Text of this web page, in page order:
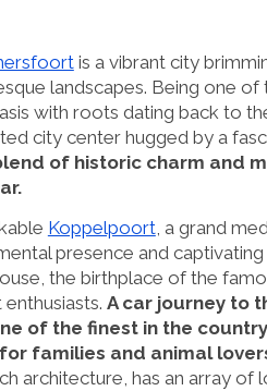
is a vibrant city
landscapes. Being one of
with roots dating back to
city center hugged by a
of historic charm and
Koppelpoort, a grand
presence and captivating
the birthplace of the
A car journey to
of the finest in the
families and animal
architecture, has an array of